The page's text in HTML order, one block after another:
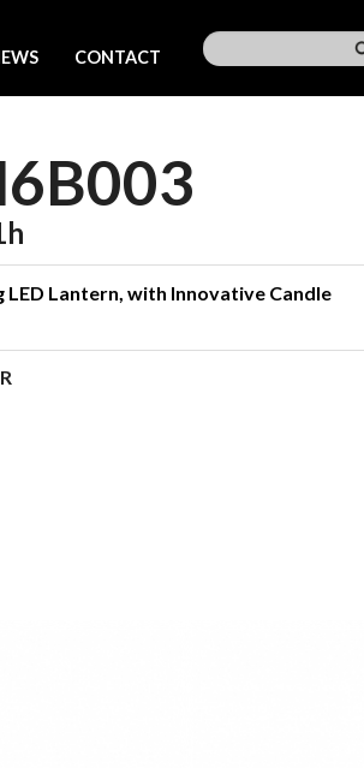
CONTACT
LED Lantern, with Innovative Candle